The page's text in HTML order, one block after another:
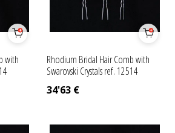
with
Rhodium Bridal Hair Comb with
Swarovski Crystals ref. 12514
34'63 €